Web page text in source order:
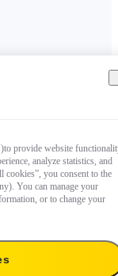
provide website
analyze statistics, and
cookies”, you consent to the
You can manage your
or to change your